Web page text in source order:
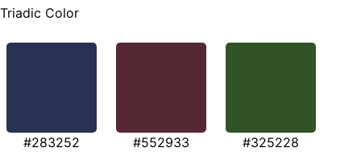
Triadic Color
#283252 #552933 #325228